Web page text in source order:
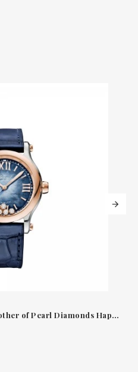
Rose Gold Steel Watch & Mother of Pearl Diamonds Happy Sport Chopard